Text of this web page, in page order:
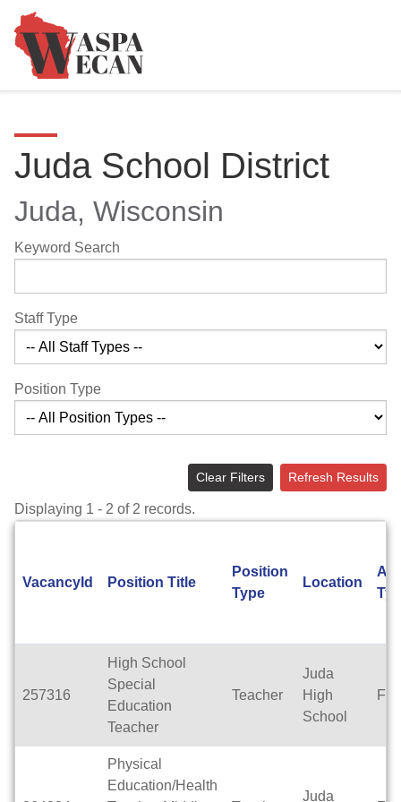
Juda School District
Juda, Wisconsin
Keyword Search
Staff Type
Position Type
Clear Filters Refresh Results
Displaying 1 - 2 of 2 records.
VacancyId Position Title
Position
Type
Location
257316
High School
Special
Education
Teacher
Teacher
Juda
High
School
Physical
Education/Health
Juda